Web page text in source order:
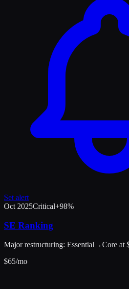
Set alert
Oct 2025Critical+98%
SE Ranking
Major restructuring: Essential→Core at
$65/mo